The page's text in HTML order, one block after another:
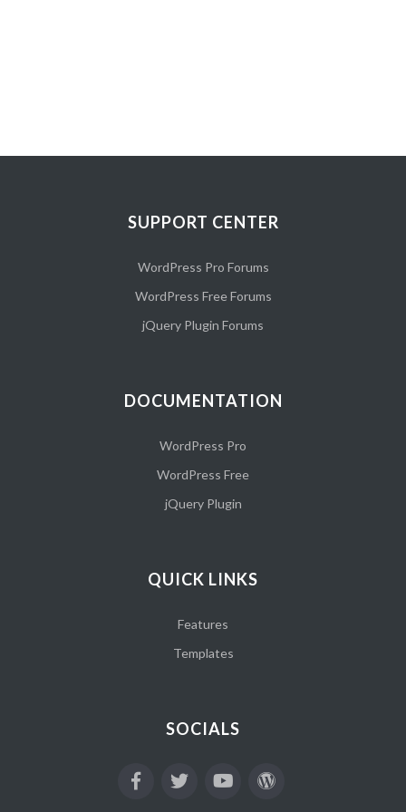
SUPPORT CENTER
WordPress Pro Forums
WordPress Free Forums
jQuery Plugin Forums
DOCUMENTATION
WordPress Pro
WordPress Free
jQuery Plugin
QUICK LINKS
Features
Templates
SOCIALS